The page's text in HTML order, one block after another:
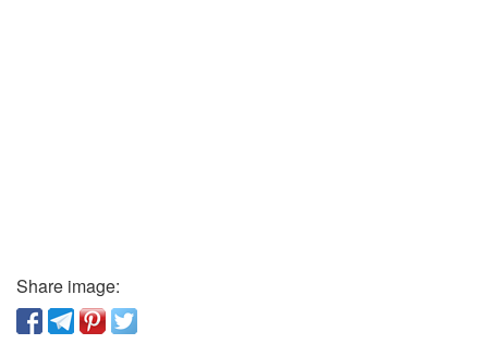
Share image: